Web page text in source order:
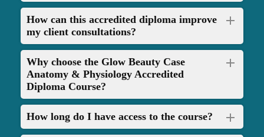
How can this accredited diploma improve
my client consultations?
Why choose the Glow Beauty Case
Anatomy & Physiology Accredited
Diploma Course?
How long do I have access to the course?